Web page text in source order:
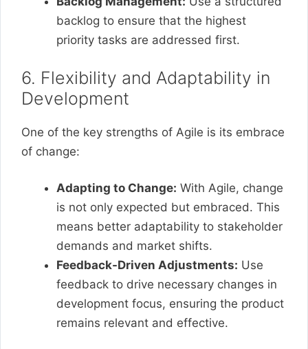
backlog to ensure that the highest
priority tasks are addressed first.
6. Flexibility and Adaptability in
Development
One of the key strengths of Agile is its embrace
of change:
Adapting to Change: With Agile, change
is not only expected but embraced. This
means better adaptability to stakeholder
demands and market shifts.
Feedback-Driven Adjustments: Use
feedback to drive necessary changes in
development focus, ensuring the product
remains relevant and effective.